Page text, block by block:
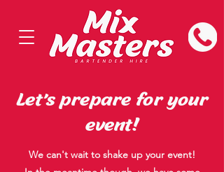
Let's prepare for your
event!
We can't wait to shake up your event!